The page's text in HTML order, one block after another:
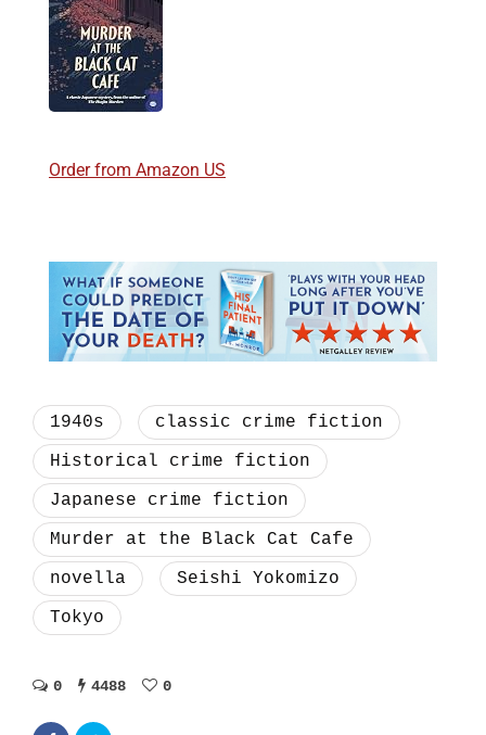
Order from Amazon US
1940s
classic crime fiction
Historical crime fiction
Japanese crime fiction
Murder at the Black Cat Cafe
novella
Seishi Yokomizo
Tokyo
0 4488 0